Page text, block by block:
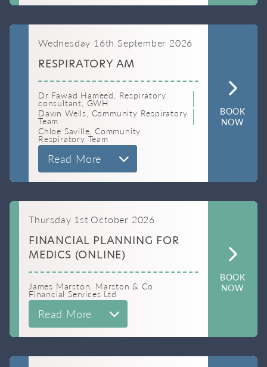
Wednesday 16th September 2026
RESPIRATORY AM
Dr Fawad Hameed, Respiratory
consultant, GWH
Dawn Wells, Community Respiratory
Team
Chloe Saville, Community
Respiratory Team
Read More
BOOK
NOW
Thursday 1st October 2026
FINANCIAL PLANNING FOR
MEDICS (ONLINE)
James Marston, Marston & Co
Financial Services Ltd
Read More
BOOK
NOW